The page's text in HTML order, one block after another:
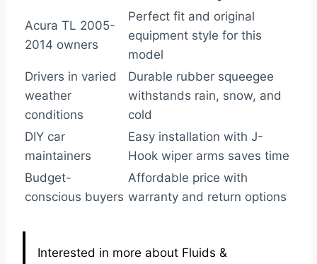
Acura TL 2005-
2014 owners
Perfect fit and original
equipment style for this
model
Drivers in varied
weather
conditions
Durable rubber squeegee
withstands rain, snow, and
cold
DIY car
maintainers
Easy installation with J-
Hook wiper arms saves time
Budget-
conscious buyers
Affordable price with
warranty and return options
Interested in more about Fluids &